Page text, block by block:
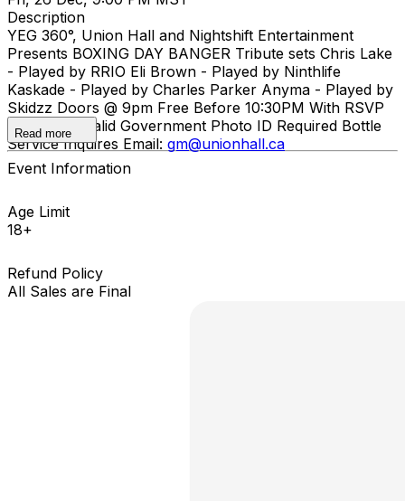
Description
YEG 360°, Union Hall and Nightshift Entertainment
Presents BOXING DAY BANGER Tribute sets Chris Lake
- Played by RRIO Eli Brown - Played by Ninthlife
Kaskade - Played by Charles Parker Anyma - Played by
Skidzz Doors @ 9pm Free Before 10:30PM With RSVP
18+ Event. Valid Government Photo ID Required Bottle
Service Inquires Email: gm@unionhall.ca
Read more
Event Information
Age Limit
18+
Refund Policy
All Sales are Final